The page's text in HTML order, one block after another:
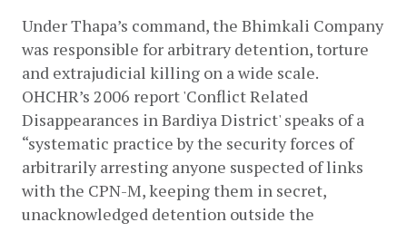
Under Thapa’s command, the Bhimkali Company
was responsible for arbitrary detention, torture
and extrajudicial killing on a wide scale.
OHCHR’s 2006 report 'Conflict Related
Disappearances in Bardiya District' speaks of a
“systematic practice by the security forces of
arbitrarily arresting anyone suspected of links
with the CPN-M, keeping them in secret,
unacknowledged detention outside the